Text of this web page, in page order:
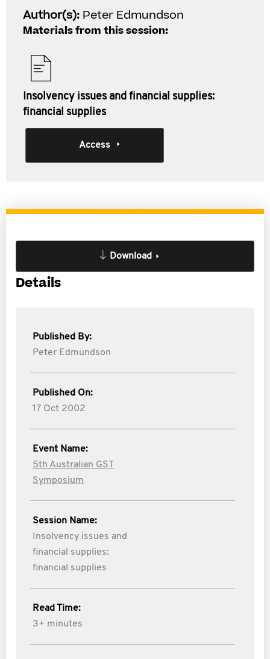
Author(s): Peter Edmundson
Materials from this session:
Insolvency issues and financial supplies:
financial supplies
Access
Download
Details
Published By:
Peter Edmundson
Published On:
17 Oct 2002
Event Name:
5th Australian GST
Symposium
Session Name:
Insolvency issues and
financial supplies:
financial supplies
Read Time:
3+ minutes